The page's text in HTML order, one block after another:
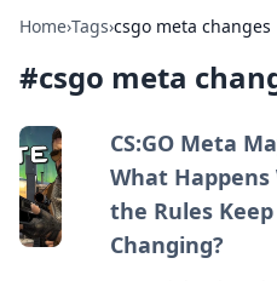
Home›Tags›csgo meta changes
#csgo meta
CS:GO Meta
What Happens
the Rules Keep
Changing?